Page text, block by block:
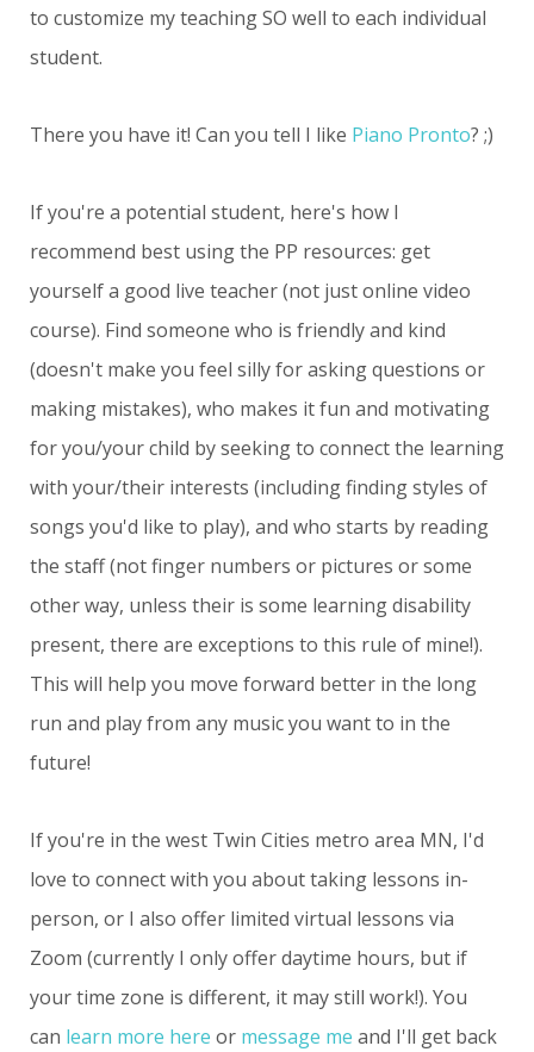
to customize my teaching SO well to each individual
student.
There you have it! Can you tell I like Piano Pronto? ;)
If you're a potential student, here's how I
recommend best using the PP resources: get
yourself a good live teacher (not just online video
course). Find someone who is friendly and kind
(doesn't make you feel silly for asking questions or
making mistakes), who makes it fun and motivating
for you/your child by seeking to connect the learning
with your/their interests (including finding styles of
songs you'd like to play), and who starts by reading
the staff (not finger numbers or pictures or some
other way, unless their is some learning disability
present, there are exceptions to this rule of mine!).
This will help you move forward better in the long
run and play from any music you want to in the
future!
If you're in the west Twin Cities metro area MN, I'd
love to connect with you about taking lessons in-
person, or I also offer limited virtual lessons via
Zoom (currently I only offer daytime hours, but if
your time zone is different, it may still work!). You
can learn more here or message me and I'll get back